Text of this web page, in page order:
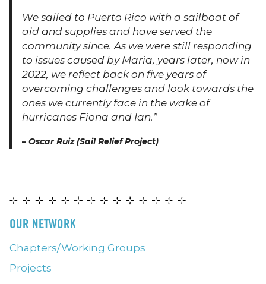
We sailed to Puerto Rico with a sailboat of
aid and supplies and have served the
community since. As we were still responding
to issues caused by Maria, years later, now in
2022, we reflect back on five years of
overcoming challenges and look towards the
ones we currently face in the wake of
hurricanes Fiona and Ian.”
–Oscar Ruiz (Sail Relief Project)
OUR NETWORK
Chapters/Working Groups
Projects